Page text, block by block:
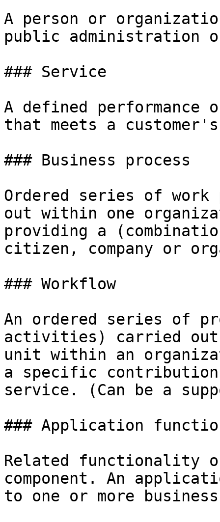
A person or
public administration
### Service
A defined performance
that meets a
### Business process
Ordered series of
out within one
providing a
citizen, company or
### Workflow
An ordered series of
activities) carried out
unit within an
a specific contribution
service. (Can be a
### Application
Related functionality
component. An
to one or more